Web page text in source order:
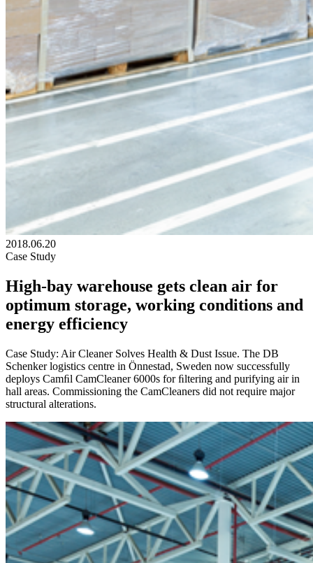
2018.06.20
Case Study
High-bay warehouse gets clean air for
optimum storage, working conditions and
energy efficiency
Case Study: Air Cleaner Solves Health & Dust Issue. The DB
Schenker logistics centre in Önnestad, Sweden now successfully
deploys Camﬁl CamCleaner 6000s for ﬁltering and purifying air in
hall areas. Commissioning the CamCleaners did not require major
structural alterations.